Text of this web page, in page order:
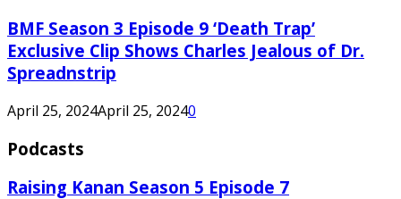
BMF Season 3 Episode 9 ‘Death Trap’
Exclusive Clip Shows Charles Jealous of Dr.
Spreadnstrip
April 25, 2024April 25, 20240
Podcasts
Raising Kanan Season 5 Episode 7